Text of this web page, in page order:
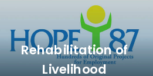
Rehabilitation of
Livelihood